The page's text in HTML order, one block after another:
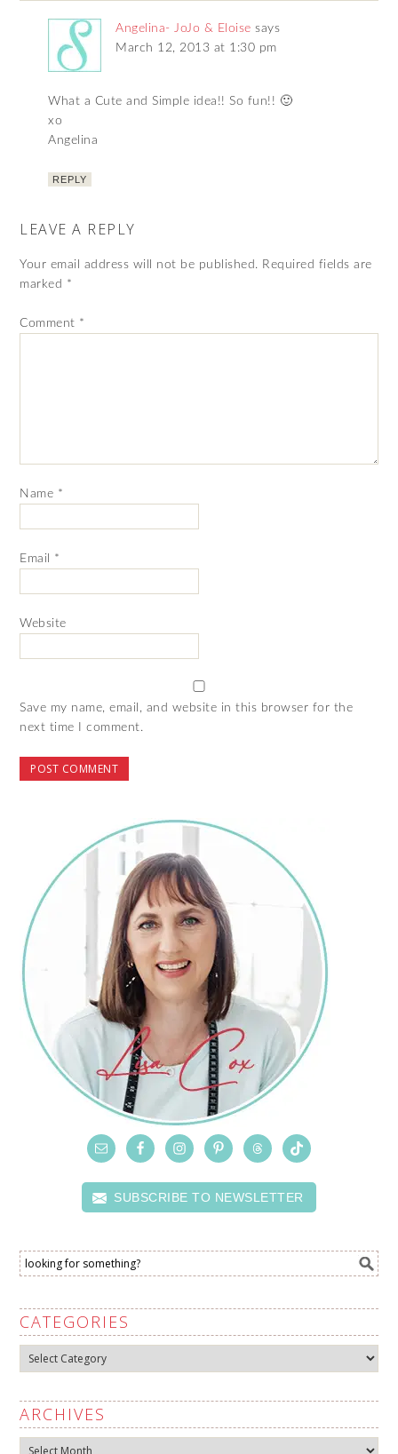
Angelina- JoJo & Eloise says
March 12, 2013 at 1:30 pm
What a Cute and Simple idea!! So fun!! 🙂
xo
Angelina
REPLY
LEAVE A REPLY
Your email address will not be published. Required fields are
marked *
Comment *
Name *
Email *
Website
Save my name, email, and website in this browser for the
next time I comment.
SUBSCRIBE TO NEWSLETTER
CATEGORIES
Categories
ARCHIVES
Archives